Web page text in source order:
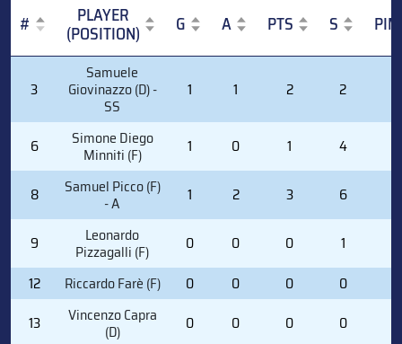
# PLAYER
(POSITION) G A PTS S
PIM
PLAYER
(POSITION)
3
Samuele
Giovinazzo (D) -
SS
1 1 2 2
6 Simone Diego
Minniti (F) 1 0 1 4
8 Samuel Picco (F)
- A 1 2 3 6
9 Leonardo
Pizzagalli (F) 0 0 0 1
12
Riccardo Farè (F) 0 0 0 0
13
Vincenzo Capra
(D) 0 0 0 0